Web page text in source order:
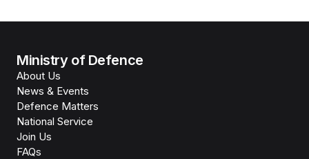
Ministry of Defence
About Us
News & Events
Defence Matters
National Service
Join Us
FAQs